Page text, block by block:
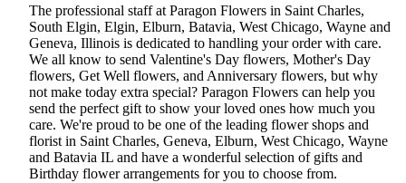
The professional staff at Paragon Flowers in Saint Charles,
South Elgin, Elgin, Elburn, Batavia, West Chicago, Wayne and
Geneva, Illinois is dedicated to handling your order with care.
We all know to send Valentine's Day flowers, Mother's Day
flowers, Get Well flowers, and Anniversary flowers, but why
not make today extra special? Paragon Flowers can help you
send the perfect gift to show your loved ones how much you
care. We're proud to be one of the leading flower shops and
florist in Saint Charles, Geneva, Elburn, West Chicago, Wayne
and Batavia IL and have a wonderful selection of gifts and
Birthday flower arrangements for you to choose from.